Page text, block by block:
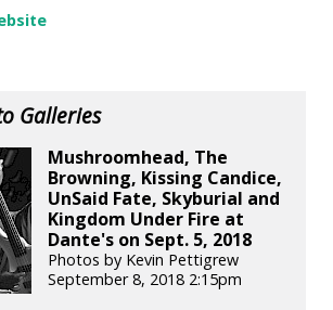
Galleries
Mushroomhead, The
Browning, Kissing Candice,
UnSaid Fate, Skyburial and
Kingdom Under Fire at
Dante's on Sept. 5, 2018
Photos by Kevin Pettigrew
September 8, 2018 2:15pm